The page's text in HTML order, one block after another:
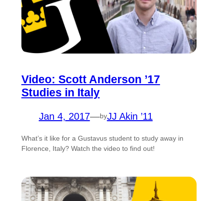
Video: Scott Anderson ’17
Studies in Italy
Jan 4, 2017—byJJ Akin ’11
What’s it like for a Gustavus student to study away in
Florence, Italy? Watch the video to find out!